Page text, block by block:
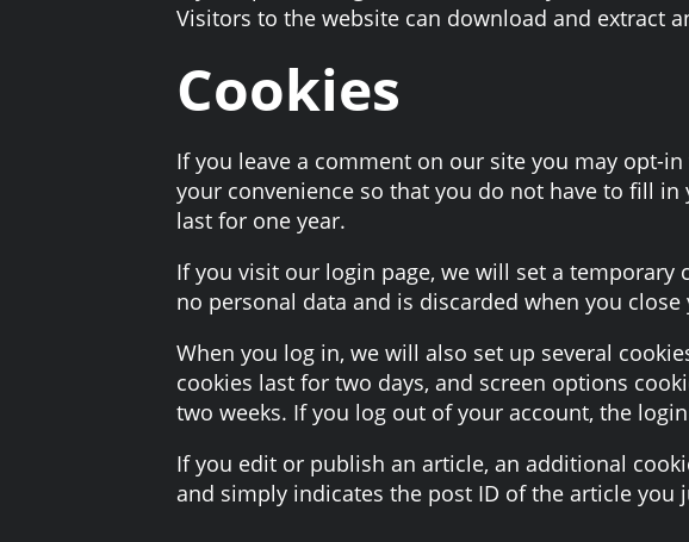
Visitors to the website can download and extract
Cookies
If you leave a comment on our site you may opt-
your convenience so that you do not have to fill
last for one year.
If you visit our login page, we will set a
no personal data and is discarded when you
When you log in, we will also set up several
cookies last for two days, and screen options
two weeks. If you log out of your account, the
If you edit or publish an article, an additional
and simply indicates the post ID of the article you